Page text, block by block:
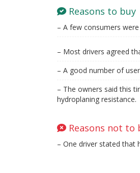
Reasons to buy
– A few consumers
– Most drivers agreed
– A good number of
– The owners said this
hydroplaning resistance.
Reasons not to
– One driver stated that